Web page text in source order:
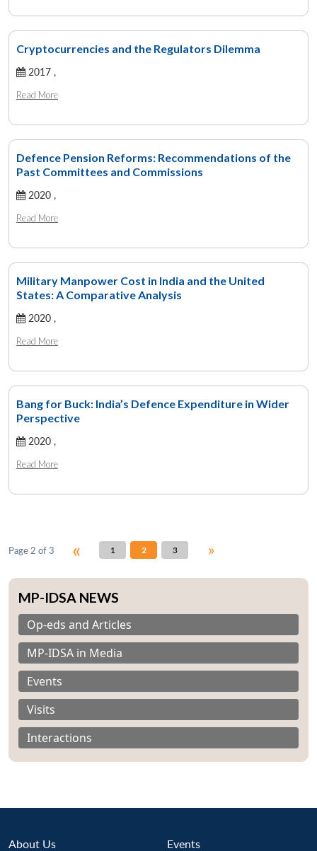
LIBRARY
Open
menu
Cryptocurrencies and the Regulators Dilemma
2017 ,
Read More
Defence Pension Reforms: Recommendations of the
Past Committees and Commissions
2020 ,
Read More
Military Manpower Cost in India and the United
States: A Comparative Analysis
2020 ,
Read More
Bang for Buck: India’s Defence Expenditure in Wider
Perspective
2020 ,
Read More
Page 2 of 3 « 1 2 3 »
MP-IDSA NEWS
Op-eds and Articles
MP-IDSA in Media
Events
Visits
Interactions
About Us Events